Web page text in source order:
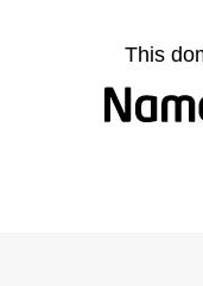
This